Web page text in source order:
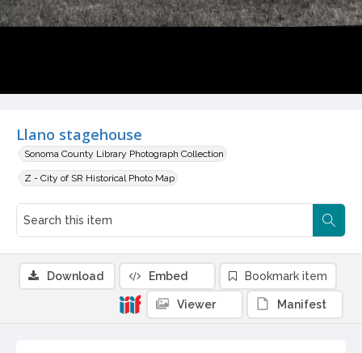
Llano stagehouse
Sonoma County Library Photograph Collection
Z - City of SR Historical Photo Map
Download Embed Bookmark item
Viewer Manifest